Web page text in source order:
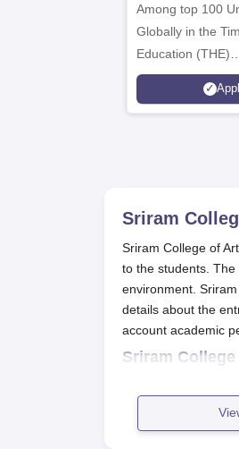
Among top 100
Globally in the
Education (THE)
Interdisciplinary
Rankings 2026
Sriram
Sriram College of
to the students.
environment.
details about the
account academic
Sriram
The students
After the
Once